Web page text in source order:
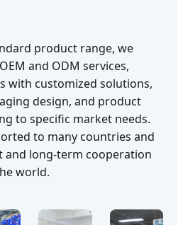
product range, we
and ODM services,
with customized solutions,
design, and product
to specific market needs.
to many countries and
and long-term cooperation
world.